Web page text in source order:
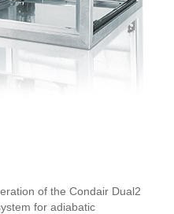
of the Condair Dual2
for adiabatic